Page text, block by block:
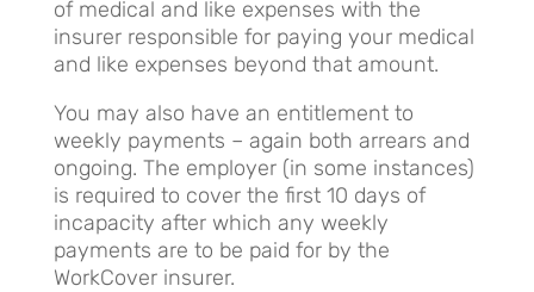
of medical and like expenses with the
insurer responsible for paying your medical
and like expenses beyond that amount.
You may also have an entitlement to
weekly payments – again both arrears and
ongoing. The employer (in some instances)
is required to cover the first 10 days of
incapacity after which any weekly
payments are to be paid for by the
WorkCover insurer.